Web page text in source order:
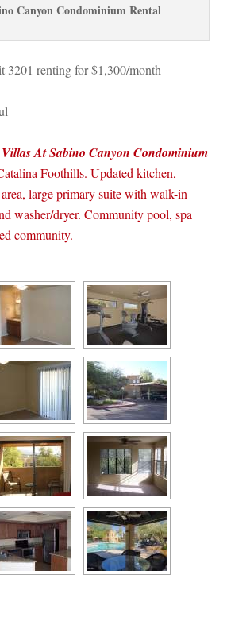
Canyon Condominium Rental
3201 renting for $1,300/month
Villas At Sabino Canyon Condominium
Foothills. Updated kitchen,
large primary suite with walk-in
washer/dryer. Community pool, spa
community.